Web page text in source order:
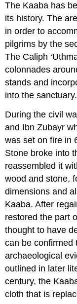
The Kaaba has
its history. The
in order to
pilgrims by the
The Caliph
colonnades
stands and
into the sanctuary.
During the civil
and Ibn Zubayr
was set on fire in
Stone broke into
reassembled it
wood and stone,
dimensions and
Kaaba. After
restored the part
thought to have
can be confirmed
archaeological
outlined in later
century, the
cloth that is